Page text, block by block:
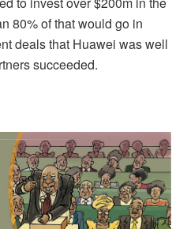
80% of that would go in
deals that Huawei was well
succeeded.